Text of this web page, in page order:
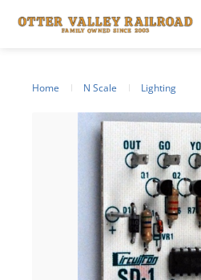
Home N Scale Lighting
Footer